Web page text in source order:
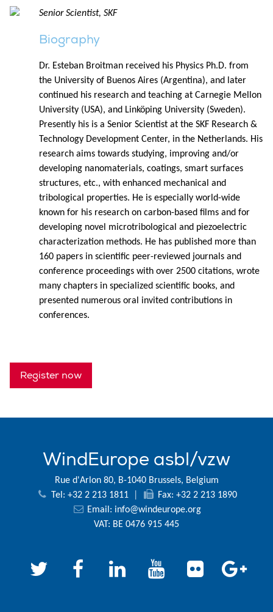
Senior Scientist, SKF
Biography
Dr. Esteban Broitman received his Physics Ph.D. from
the University of Buenos Aires (Argentina), and later
continued his research and teaching at Carnegie Mellon
University (USA), and Linköping University (Sweden).
Presently his is a Senior Scientist at the SKF Research &
Technology Development Center, in the Netherlands. His
research aims towards studying, improving and/or
developing nanomaterials, coatings, smart surfaces
structures, etc., with enhanced mechanical and
tribological properties. He is especially world-wide
known for his research on carbon-based films and for
developing novel microtribological and piezoelectric
characterization methods. He has published more than
160 papers in scientific peer-reviewed journals and
conference proceedings with over 2500 citations, wrote
many chapters in specialized scientific books, and
presented numerous oral invited contributions in
conferences.
Register now
WindEurope asbl/vzw
Rue d'Arlon 80, B-1040 Brussels, Belgium
Tel: +32 2 213 1811
Fax: +32 2 213 1890
Email: info@windeurope.org
VAT: BE 0476 915 445